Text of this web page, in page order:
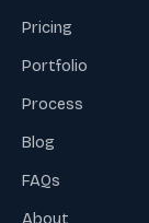
Pricing
Portfolio
Process
Blog
FAQs
About